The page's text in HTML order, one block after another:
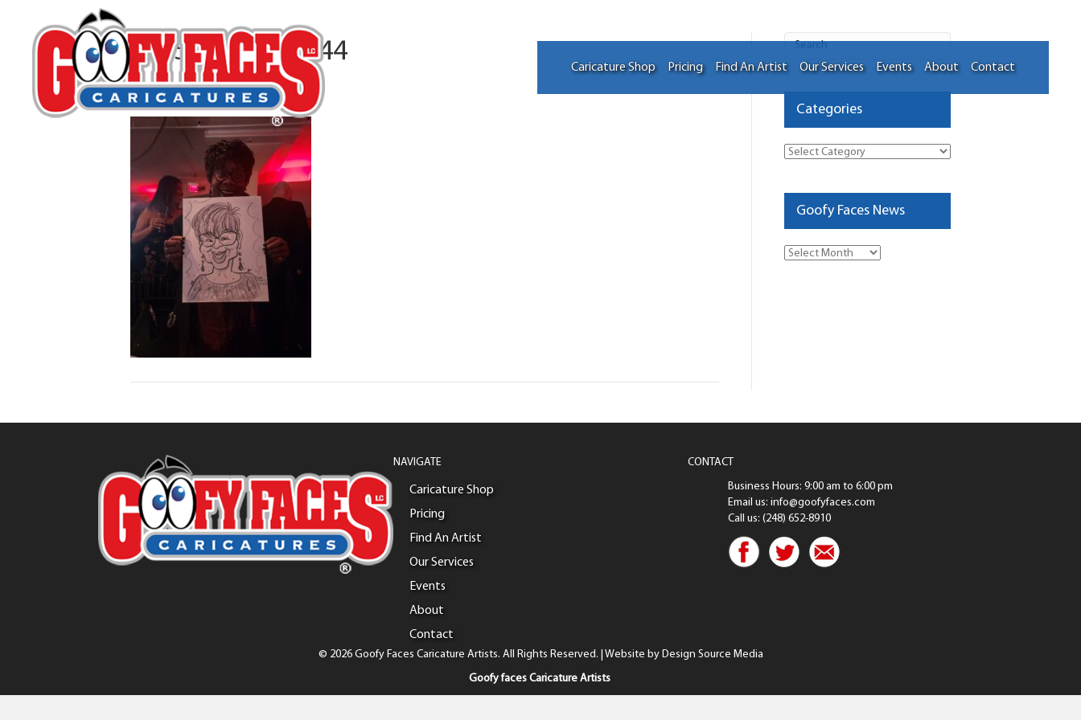
Caricature Shop Pricing Find An Artist Our Services Events About Contact
20251217_193644
ByNatasha Hassell Fishman
Categories
Categories
Goofy Faces News
Goofy
NAVIGATE
Caricature Shop
Pricing
Find An Artist
Our Services
Events
About
Contact
CONTACT
Business Hours: 9:00 am to 6:00 pm
Email us: info@goofyfaces.com
Call us: (248) 652-8910
© 2026 Goofy Faces Caricature Artists. All Rights Reserved. | Website by Design Source Media
Goofy faces Caricature Artists